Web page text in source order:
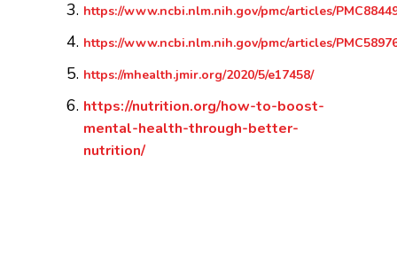
https://www.ncbi.nlm.nih.gov/pmc/articles/
https://www.ncbi.nlm.nih.gov/pmc/articles/
https://mhealth.jmir.org/2020/5/e17458/
https://nutrition.org/how-to-boost-
mental-health-through-better-
nutrition/